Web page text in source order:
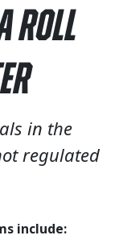
Roll
in the
regulated
include: